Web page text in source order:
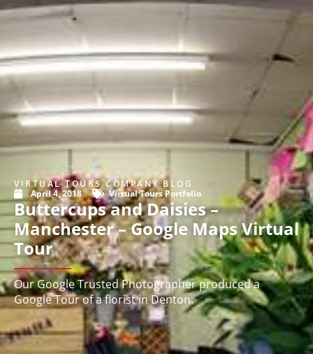
VIRTUAL TOURS COMPANY BLOG
April 4, 2018
Virtual Tours Portfolio
Buttercups and Daisies –
Manchester – Google Maps Virtual
Tour
Our Google Trusted Photographer produced a
Google Tour of a florist in Denton.